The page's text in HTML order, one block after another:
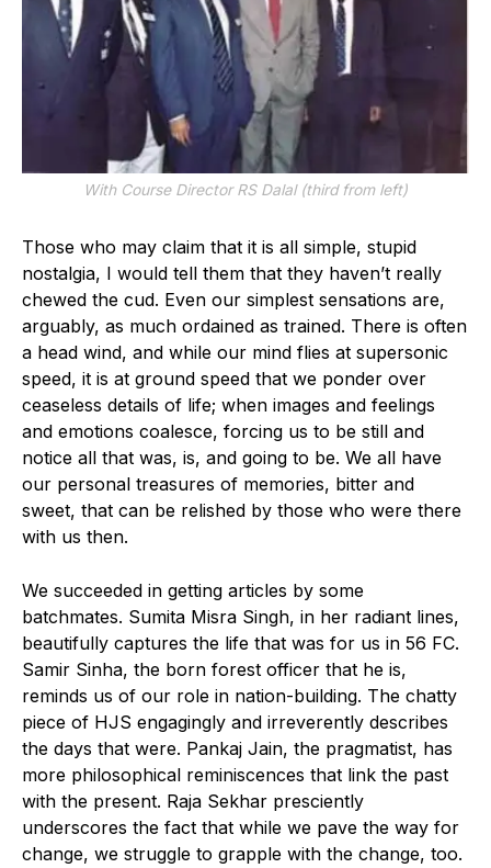
With Course Director RS Dalal (third from left)
Those who may claim that it is all simple, stupid
nostalgia, I would tell them that they haven’t really
chewed the cud. Even our simplest sensations are,
arguably, as much ordained as trained. There is often
a head wind, and while our mind flies at supersonic
speed, it is at ground speed that we ponder over
ceaseless details of life; when images and feelings
and emotions coalesce, forcing us to be still and
notice all that was, is, and going to be. We all have
our personal treasures of memories, bitter and
sweet, that can be relished by those who were there
with us then.
We succeeded in getting articles by some
batchmates. Sumita Misra Singh, in her radiant lines,
beautifully captures the life that was for us in 56 FC.
Samir Sinha, the born forest officer that he is,
reminds us of our role in nation-building. The chatty
piece of HJS engagingly and irreverently describes
the days that were. Pankaj Jain, the pragmatist, has
more philosophical reminiscences that link the past
with the present. Raja Sekhar presciently
underscores the fact that while we pave the way for
change, we struggle to grapple with the change, too.